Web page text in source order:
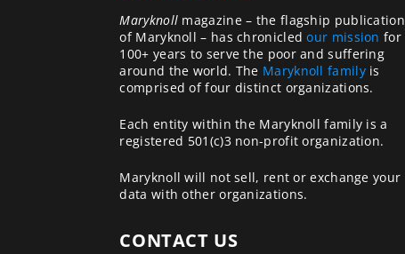
Maryknoll magazine – the flagship publication
of Maryknoll – has chronicledour mission for
100+ years to serve the poor and suffering
around the world. The Maryknoll familyis
comprised of four distinct organizations.
Each entity within the Maryknoll family is a
registered 501(c)3 non-profit organization.
Maryknoll will not sell, rent or exchange your
data with other organizations.
CONTACT US